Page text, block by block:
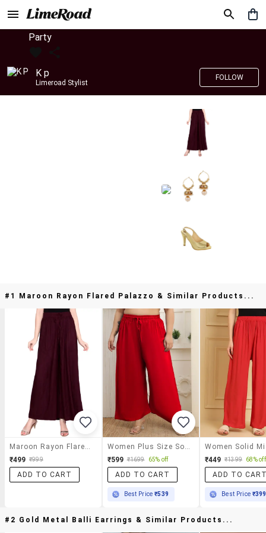
Party
K p
Limeroad Stylist
FOLLOW
#1 Maroon Rayon Flared Palazzo & Similar Products...
₹499 ₹999
ADD TO CART
₹599 ₹1699 65% off
ADD TO CART
Best Price₹539
₹449 ₹1399 68% off
ADD TO
Best Price ₹399
#2 Gold Metal Balli Earrings & Similar Products...